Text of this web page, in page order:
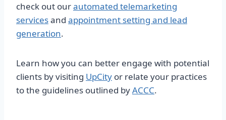
check out ourautomated telemarketing
servicesand appointment setting and lead
generation.
Learn how you can better engage with potential
clients by visiting UpCity or relate your practices
to the guidelines outlined byACCC.